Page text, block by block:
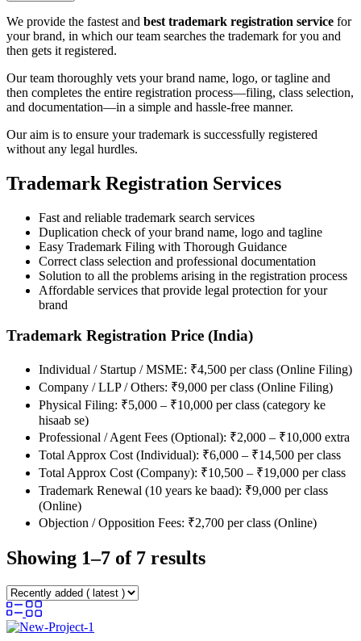
We provide the fastest and best trademark registration service for
your brand, in which our team searches the trademark for you and
then gets it registered.
Our team thoroughly vets your brand name, logo, or tagline and
then completes the entire registration process—filing, class selection,
and documentation—in a simple and hassle-free manner.
Our aim is to ensure your trademark is successfully registered
without any legal hurdles.
Trademark Registration Services
Fast and reliable trademark search services
Duplication check of your brand name, logo and tagline
Easy Trademark Filing with Thorough Guidance
Correct class selection and professional documentation
Solution to all the problems arising in the registration process
Affordable services that provide legal protection for your
brand
Trademark Registration Price (India)
Individual / Startup / MSME: ₹4,500 per class (Online Filing)
Company / LLP / Others: ₹9,000 per class (Online Filing)
Physical Filing: ₹5,000 – ₹10,000 per class (category ke
hisaab se)
Professional / Agent Fees (Optional): ₹2,000 – ₹10,000 extra
Total Approx Cost (Individual): ₹6,000 – ₹14,500 per class
Total Approx Cost (Company): ₹10,500 – ₹19,000 per class
Trademark Renewal (10 years ke baad): ₹9,000 per class
(Online)
Objection / Opposition Fees: ₹2,700 per class (Online)
Showing 1–7 of 7 results